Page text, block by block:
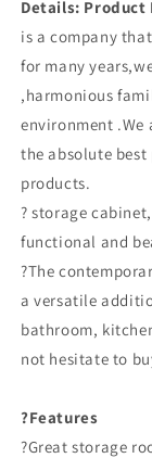
Details: Product
is a company
for many
,harmonious
environment
the absolute
products.
? storage
functional and
?The
a versatile
bathroom,
not hesitate to
?Features
?Great storage